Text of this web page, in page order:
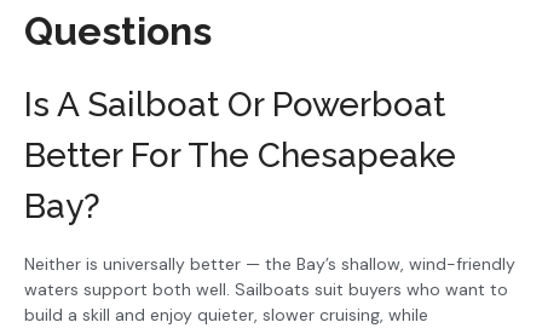
Questions
Is A Sailboat Or Powerboat
Better For The Chesapeake
Bay?
Neither is universally better — the Bay’s shallow, wind-friendly
waters support both well. Sailboats suit buyers who want to
build a skill and enjoy quieter, slower cruising, while